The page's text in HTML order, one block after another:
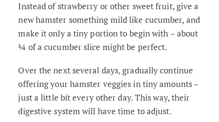
Instead of strawberry or other sweet fruit, give a
new hamster something mild like cucumber, and
make it only a tiny portion to begin with – about
¼ of a cucumber slice might be perfect.
Over the next several days, gradually continue
offering your hamster veggies in tiny amounts –
just a little bit every other day. This way, their
digestive system will have time to adjust.